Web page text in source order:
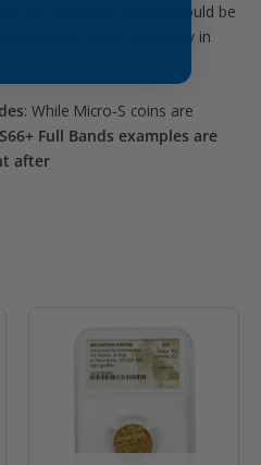
on the reverse’s fasces should be
value, especially in
: While Micro‑S coins are
Full Bands examples are
after